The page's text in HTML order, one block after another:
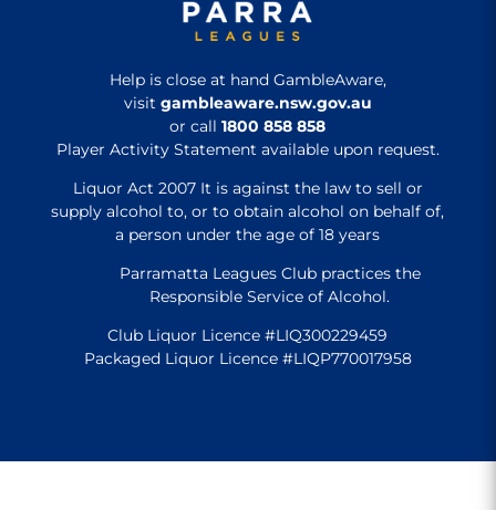
Help is close at hand GambleAware,
visit gambleaware.nsw.gov.au
or call1800 858 858
Player Activity Statement available upon request.
Liquor Act 2007 It is against the law to sell or
supply alcohol to, or to obtain alcohol on behalf of,
a person under the age of 18 years
Parramatta Leagues Club practices the
Responsible Service of Alcohol.
Club Liquor Licence #LIQ300229459
Packaged Liquor Licence #LIQP770017958